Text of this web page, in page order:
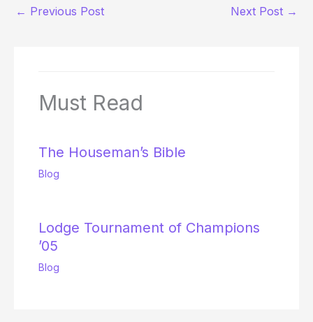
← Previous Post Next Post →
Must Read
The Houseman’s Bible
Blog
Lodge Tournament of Champions
’05
Blog